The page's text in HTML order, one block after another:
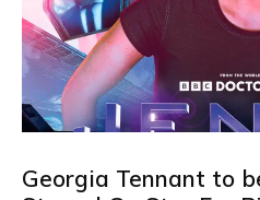
Georgia Tennant to